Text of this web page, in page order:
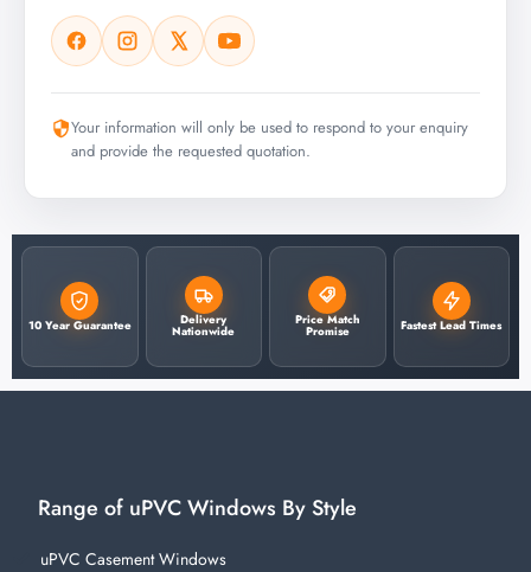
Your information will only be used to respond to your enquiry
and provide the requested quotation.
10 Year Guarantee Delivery
Nationwide
Price Match
Promise Fastest Lead Times
Range of uPVC Windows By Style
uPVC Casement Windows